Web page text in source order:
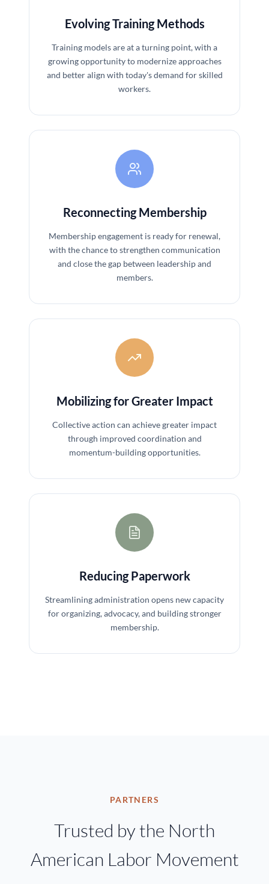
Evolving Training Methods
Training models are at a turning point, with a
growing opportunity to modernize approaches
and better align with today's demand for skilled
workers.
Reconnecting Membership
Membership engagement is ready for renewal,
with the chance to strengthen communication
and close the gap between leadership and
members.
Mobilizing for Greater Impact
Collective action can achieve greater impact
through improved coordination and
momentum-building opportunities.
Reducing Paperwork
Streamlining administration opens new capacity
for organizing, advocacy, and building stronger
membership.
PARTNERS
Trusted by the North
American Labor Movement